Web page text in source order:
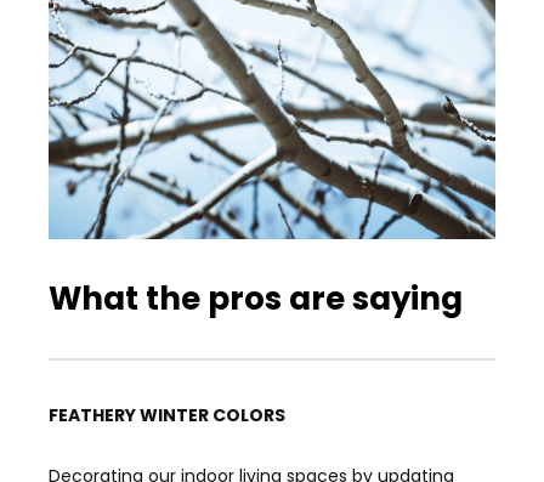
What the pros are saying
FEATHERY WINTER COLORS
Decorating our indoor living spaces by updating